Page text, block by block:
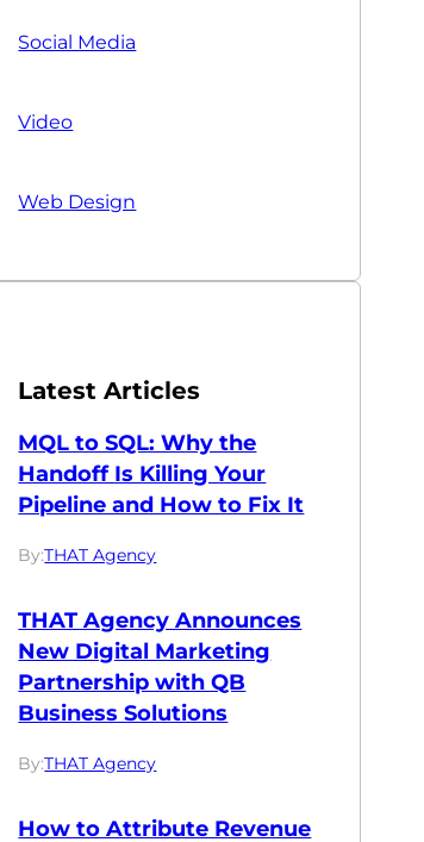
Social Media
Video
Web Design
Latest Articles
MQL to SQL: Why the
Handoff Is Killing Your
Pipeline and How to Fix It
By:THAT Agency
THAT Agency Announces
New Digital Marketing
Partnership with QB
Business Solutions
By:THAT Agency
How to Attribute Revenue